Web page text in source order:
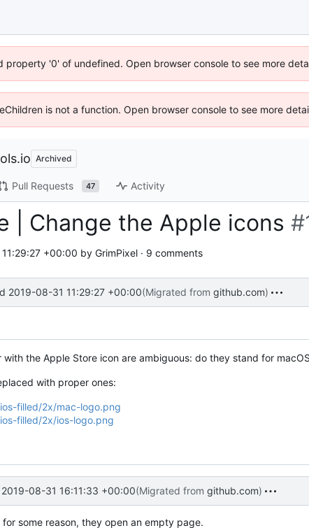
property '0' of undefined. Open browser console to see more
is not a function. Open browser console to see more
Archived
Pull Requests 47 Activity
| Change the Apple icons
+00:00 by GrimPixel · 9 comments
2019-08-31 11:29:27 +00:00(Migrated from github.com)
the Apple Store icon are ambiguous: do they stand for
with proper ones:
filled/2x/mac-logo.png
filled/2x/ios-logo.png
2019-08-31 16:11:33 +00:00(Migrated from github.com)
some reason, they open an empty page.